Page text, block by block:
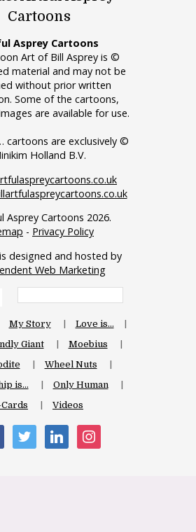
Cartoons
Asprey Cartoons
Art of Bill Asprey is ©
material and may not be
without prior written
Some of the cartoons,
are available for use.
cartoons are exclusively ©
Holland B.V.
Asprey Cartoons 2026.
- Privacy Policy
designed and hosted by
Web Marketing
My Story
Love is…
Giant
Moebius
Wheel Nuts
is…
Only Human
Videos
twitter linkedininstagram